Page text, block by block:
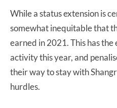
While a status extension is
somewhat inequitable that
earned in 2021. This has
activity this year, and
their way to stay with
hurdles.